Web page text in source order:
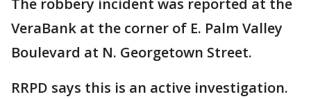
The robbery incident was reported at the
VeraBank at the corner of E. Palm Valley
Boulevard at N. Georgetown Street.
RRPD says this is an active investigation.